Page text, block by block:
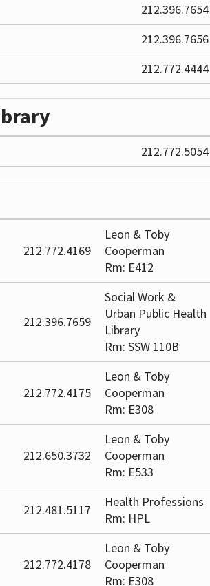
212.396.7654
212.396.7656
212.772.4444
212.772.5054
212.772.4169
Leon & Toby
Cooperman
Rm: E412
212.396.7659
Social Work &
Urban Public Health
Library
Rm: SSW 110B
212.772.4175
Leon & Toby
Cooperman
Rm: E308
212.650.3732
Leon & Toby
Cooperman
Rm: E533
212.481.5117
Health Professions
Rm: HPL
212.772.4178
Leon & Toby
Cooperman
Rm: E308